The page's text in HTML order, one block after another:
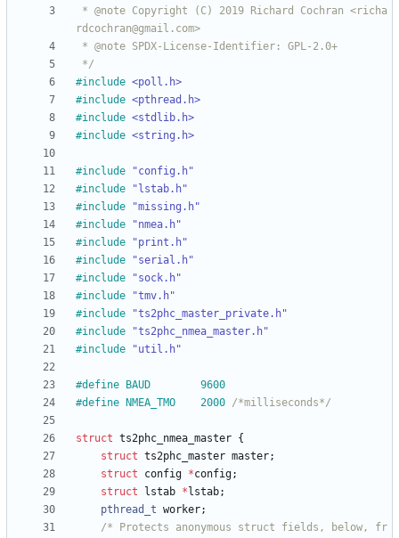
*/
#include <poll.h>
#include <pthread.h>
#include <stdlib.h>
#include <string.h>
#include
"config.h"
#include
"lstab.h"
#include
"missing.h"
#include
"nmea.h"
#include
"print.h"
#include
"serial.h"
#include
"sock.h"
#include
"tmv.h"
#include
"ts2phc_master_private.h"
#include
"ts2phc_nmea_master.h"
#include "util.h"
#
define BAUD		9600
#
define NMEA_TMO	2000 /*milliseconds*/
struct ts2phc_nmea_master {
struct ts2phc_master master;
struct
config *config;
struct
lstab * lstab;
pthread_t worker;
/* Protects anonymous struct fields, below, fr